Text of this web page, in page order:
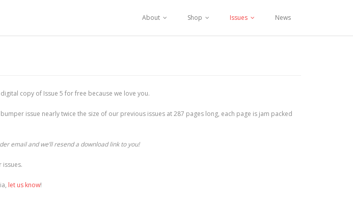
About Shop Issues News
copy of Issue 5 for free because we love you.
issue nearly twice the size of our previous issues at 287 pages long, each page is jam packed
email and we’ll resend a download link to you!
let us know!